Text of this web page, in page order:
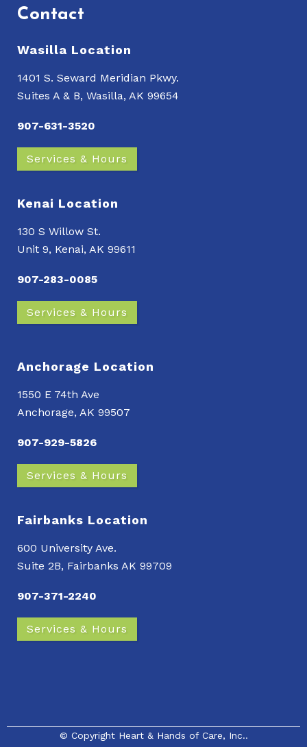
Contact
Wasilla Location
1401 S. Seward Meridian Pkwy.
Suites A & B, Wasilla, AK 99654
907-631-3520
Services & Hours
Kenai Location
130 S Willow St.
Unit 9, Kenai, AK 99611
907-283-0085
Services & Hours
Anchorage Location
1550 E 74th Ave
Anchorage, AK 99507
907-929-5826
Services & Hours
Fairbanks Location
600 University Ave.
Suite 2B, Fairbanks AK 99709
907-371-2240
Services & Hours
© Copyright Heart & Hands of Care, Inc..